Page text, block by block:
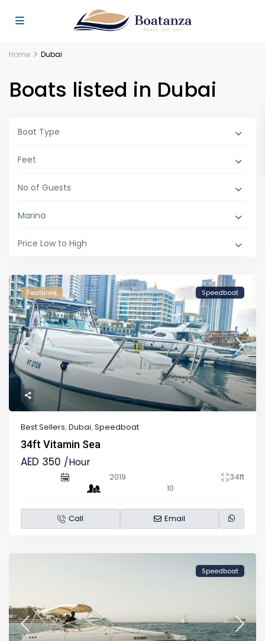
Home Dubai
Boats listed in Dubai
Boat Type
Feet
No of Guests
Marina
Price Low to High
Featured Speedboat
Best Sellers,Dubai,Speedboat
34ft Vitamin Sea
AED 350 /Hour
2019
34ft
10
Call Email
Speedboat